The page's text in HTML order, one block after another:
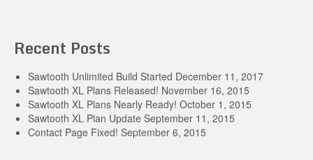
Recent Posts
Sawtooth Unlimited Build Started December 11, 2017
Sawtooth XL Plans Released! November 16, 2015
Sawtooth XL Plans Nearly Ready! October 1, 2015
Sawtooth XL Plan Update September 11, 2015
Contact Page Fixed! September 6, 2015